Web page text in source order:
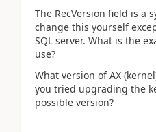
The RecVersion field is a
change this yourself
SQL server. What is the
use?
What version of AX
you tried upgrading the
possible version?